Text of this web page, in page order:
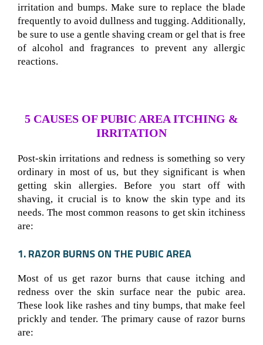
irritation and bumps. Make sure to replace the blade
frequently to avoid dullness and tugging. Additionally,
be sure to use a gentle shaving cream or gel that is free
of alcohol and fragrances to prevent any allergic
reactions.
5 CAUSES OF PUBIC AREA ITCHING &
IRRITATION
Post-skin irritations and redness is something so very
ordinary in most of us, but they significant is when
getting skin allergies. Before you start off with
shaving, it crucial is to know the skin type and its
needs. The most common reasons to get skin itchiness
are:
1. RAZOR BURNS ON THE PUBIC AREA
Most of us get razor burns that cause itching and
redness over the skin surface near the pubic area.
These look like rashes and tiny bumps, that make feel
prickly and tender. The primary cause of razor burns
are: